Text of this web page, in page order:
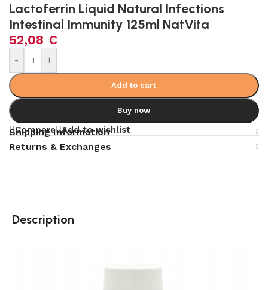
Lactoferrin Liquid Natural Infections
Intestinal Immunity 125ml NatVita
52,08 €
- +
Add to cart
Buy now
Compare Add to wishlist
Shipping Information
Returns & Exchanges
Description